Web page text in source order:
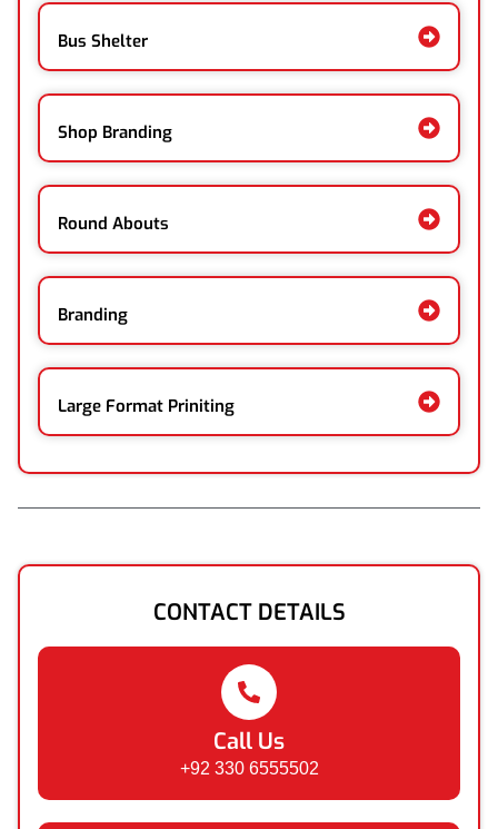
Bus Shelter
Shop Branding
Round Abouts
Branding
Large Format Priniting
CONTACT DETAILS
Call Us
+92 330 6555502